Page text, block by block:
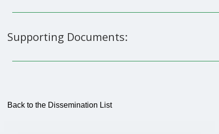
Supporting Documents:
Back to the Dissemination List